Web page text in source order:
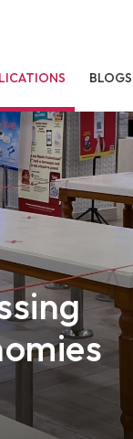
BLOGS